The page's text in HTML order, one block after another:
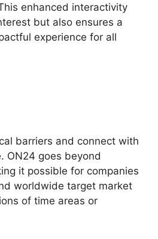
enhanced interactivity
but also ensures a
experience for all
barriers and connect with
ON24 goes beyond
it possible for companies
worldwide target market
of time areas or